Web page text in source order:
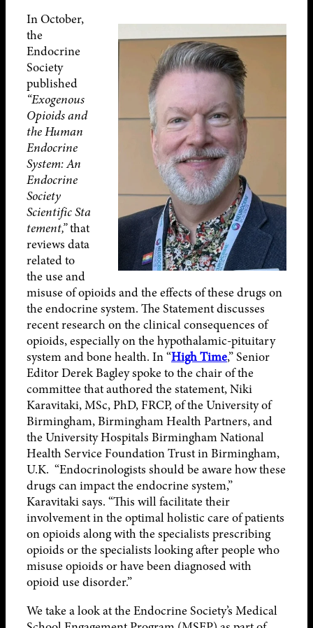
In October,
the
Endocrine
Society
published
“Exogenous
Opioids and
the Human
Endocrine
System: An
Endocrine
Society
ScientificSta
tement,”that
reviews data
related to
the use and
misuse of opioids and the effects of these drugs on
the endocrine system. The Statement discusses
recent research on the clinical consequences of
opioids, especially on the hypothalamic-pituitary
system and bone health. In “High Time,” Senior
Editor Derek Bagley spoke to the chair of the
committee that authored the statement, Niki
Karavitaki, MSc, PhD, FRCP, of the University of
Birmingham, Birmingham Health Partners, and
the University Hospitals Birmingham National
Health Service Foundation Trust in Birmingham,
U.K. “Endocrinologists should be aware how these
drugs can impact the endocrine system,”
Karavitaki says. “This will facilitate their
involvement in the optimal holistic care of patients
on opioids along with the specialists prescribing
opioids or the specialists looking after people who
misuse opioids or have been diagnosed with
opioid use disorder.”
We take a look at the Endocrine Society’s Medical